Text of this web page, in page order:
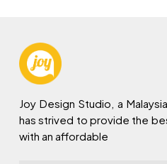
Joy Design Studio, a
has strived to provide the
with an affordable